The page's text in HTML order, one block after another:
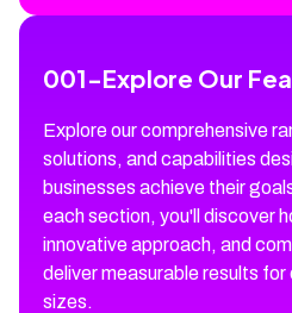
001-Explore Our
Explore our comprehensive
solutions, and capabilities
businesses achieve their
each section, you'll discover
innovative approach, and
deliver measurable results for
sizes.